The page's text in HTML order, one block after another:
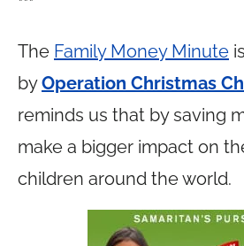
***
The Family Money Minute
byOperation Christmas
reminds us that by saving
make a bigger impact on
children around the world.